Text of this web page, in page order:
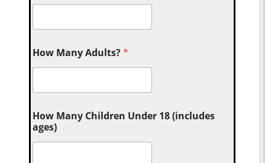
How Many Adults?*
How Many Children Under 18 (includes
ages)